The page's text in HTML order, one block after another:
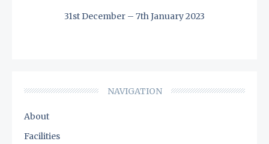
NEXT
31st December – 7th January 2023
NAVIGATION
About
Facilities